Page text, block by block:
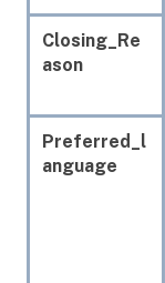
Closing_Re
ason
Preferred_l
anguage